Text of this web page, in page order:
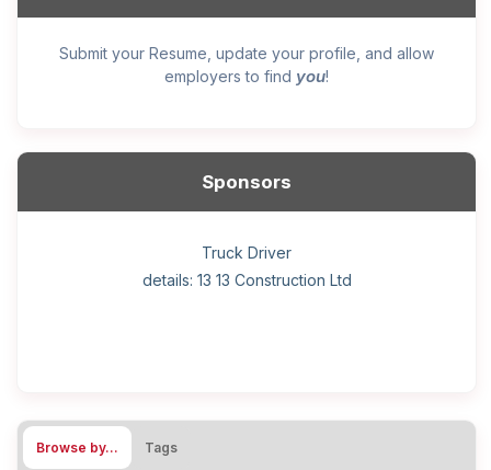
Submit your Resume, update your profile, and allow
employers to find you!
Sponsors
Hotel managing supervisor
Home Health Care Worker for WATSON COMPANY
Helper, painter – construction (Noc 75110) Employer
details: Sekhon Painting
Wood floor installer
Cook
Home Child Care Provider for SHAUKAT FAMILY
General construction labourer (NOC 75110) Employer
details: 13 13 Construction Ltd
Retail Store Supervisor
Front Desk Manager-Hotel
Truck Driver
Browse by… Tags